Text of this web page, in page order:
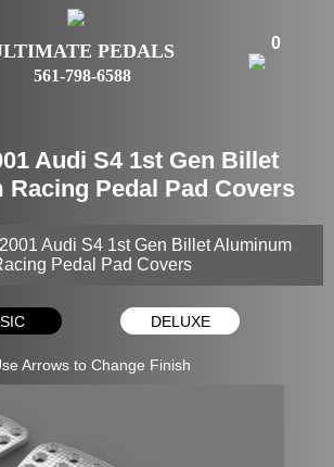
PEDALS
561-798-6588
0
Audi S4 1st Gen Billet
Pedal Pad Covers
Audi S4 1st Gen Billet Aluminum
Pedal Pad Covers
DELUXE
Arrows to Change Finish